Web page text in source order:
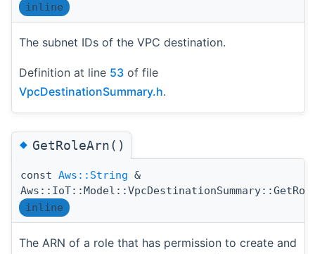
inline
The subnet IDs of the VPC destination.
Definition at line 53 of file
VpcDestinationSummary.h.
◆GetRoleArn()
const Aws::String &
inline
The ARN of a role that has permission to create and